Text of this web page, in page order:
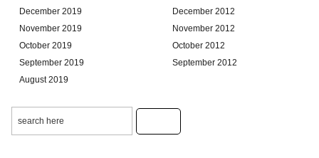
December 2019
November 2019
October 2019
September 2019
August 2019
December 2012
November 2012
October 2012
September 2012